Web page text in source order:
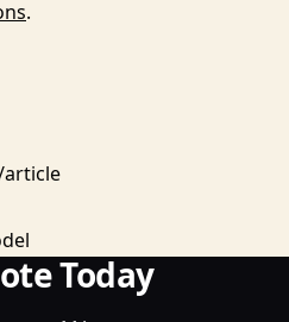
.
article
Today